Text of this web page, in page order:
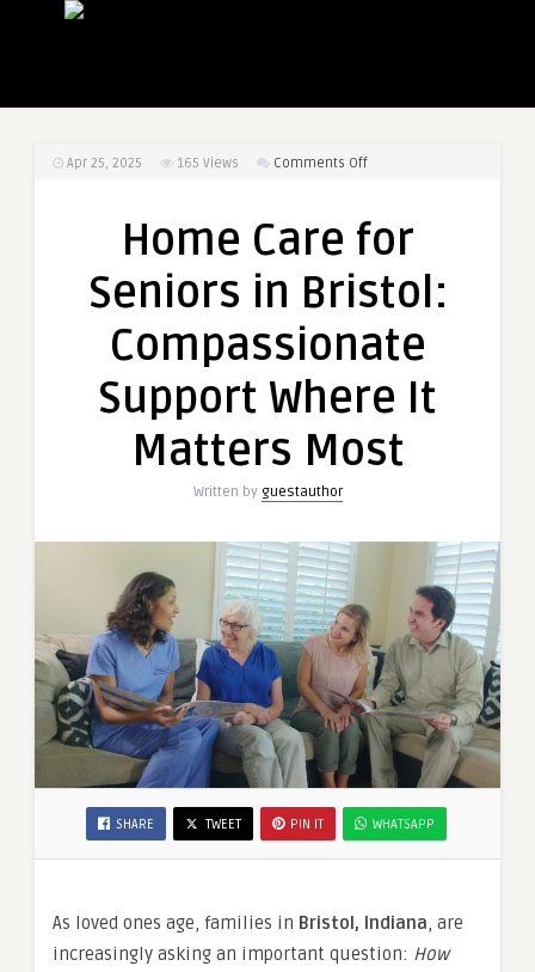
Apr 25, 2025 165 Views Comments Offon
for
in
Compassionate
Where
Matters
Home Care for
Seniors in Bristol:
Compassionate
Support Where It
Matters Most
Written by guestauthor
SHARE TWEET PIN IT WHATSAPP
As loved ones age, families in Bristol, Indiana, are
increasingly asking an important question: How